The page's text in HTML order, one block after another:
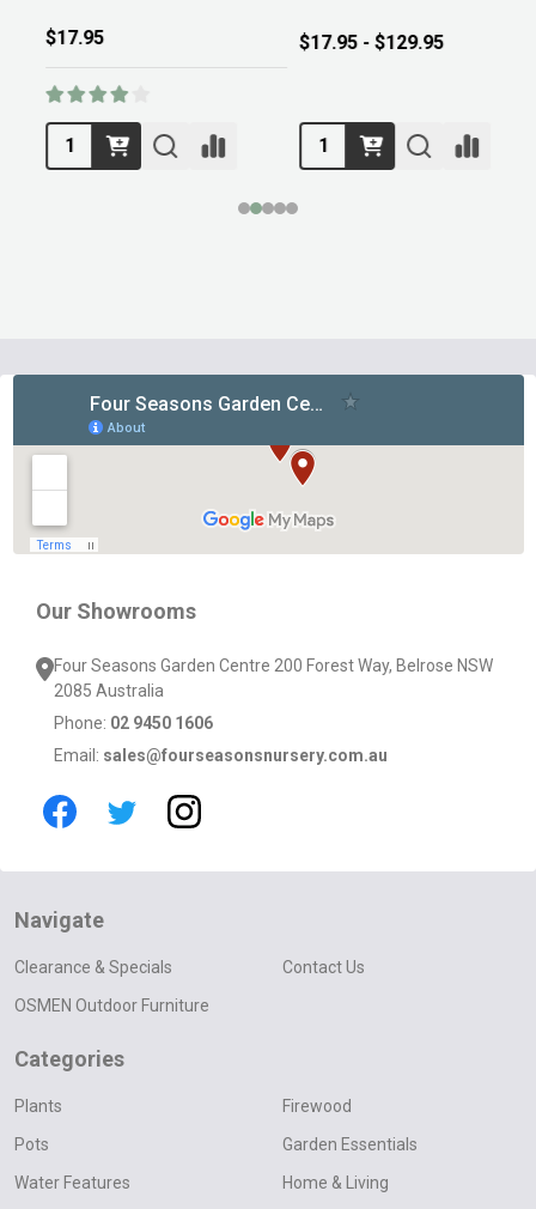
$17.95 $17.95 - $129.95
Our Showrooms
Four Seasons Garden Centre 200 Forest Way, Belrose NSW
2085 Australia
Phone: 02 9450 1606
Email: sales@fourseasonsnursery.com.au
Navigate
Clearance & Specials
OSMEN Outdoor Furniture
Contact Us
Categories
Plants
Pots
Water Features
Firewood
Garden Essentials
Home & Living